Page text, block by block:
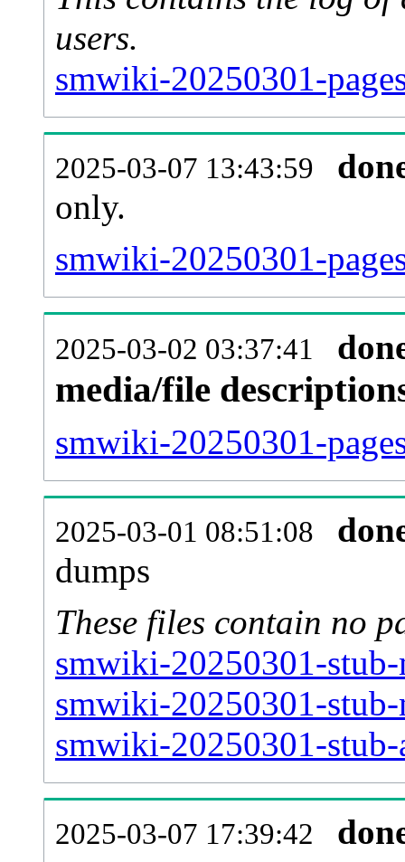
users.
smwiki-20250301-
2025-03-07 13:43:59
only.
smwiki-20250301-
2025-03-02 03:37:41
media/file
smwiki-20250301-
2025-03-01 08:51:08
dumps
These files contain no
smwiki-20250301-
smwiki-20250301-
smwiki-20250301-
2025-03-07 17:39:42